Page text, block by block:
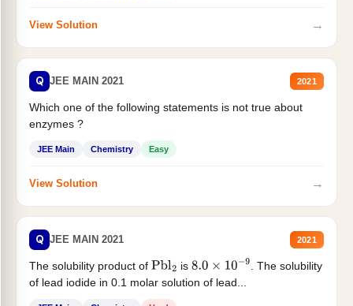
View Solution →
Q JEE MAIN 2021 2021
Which one of the following statements is not true about
enzymes ?
JEE Main Chemistry Easy
View Solution →
Q JEE MAIN 2021 2021
The solubility product of Pbl2 is 8.0×10−9
. The solubility
of lead iodide in 0.1 molar solution of lead...